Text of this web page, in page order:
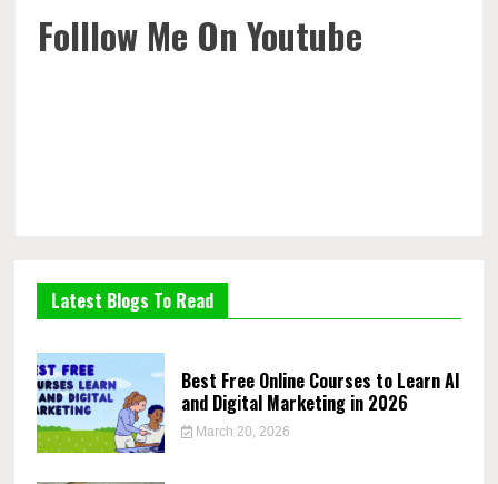
Folllow Me On Youtube
Latest Blogs To Read
Best Free Online Courses to Learn AI
and Digital Marketing in 2026
March 20, 2026